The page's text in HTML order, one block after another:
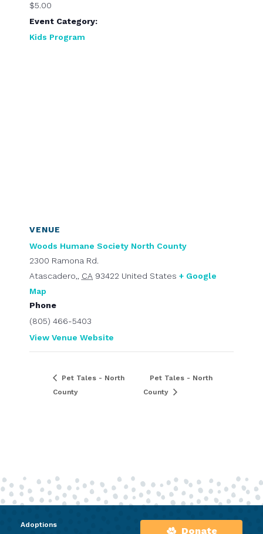
$5.00
Event Category:
Kids Program
VENUE
Woods Humane Society North County
2300 Ramona Rd.
Atascadero,, CA 93422 United States + Google
Map
Phone
(805) 466-5403
View Venue Website
Pet Tales - North
County
Pet Tales - North
County
Adoptions
Donate